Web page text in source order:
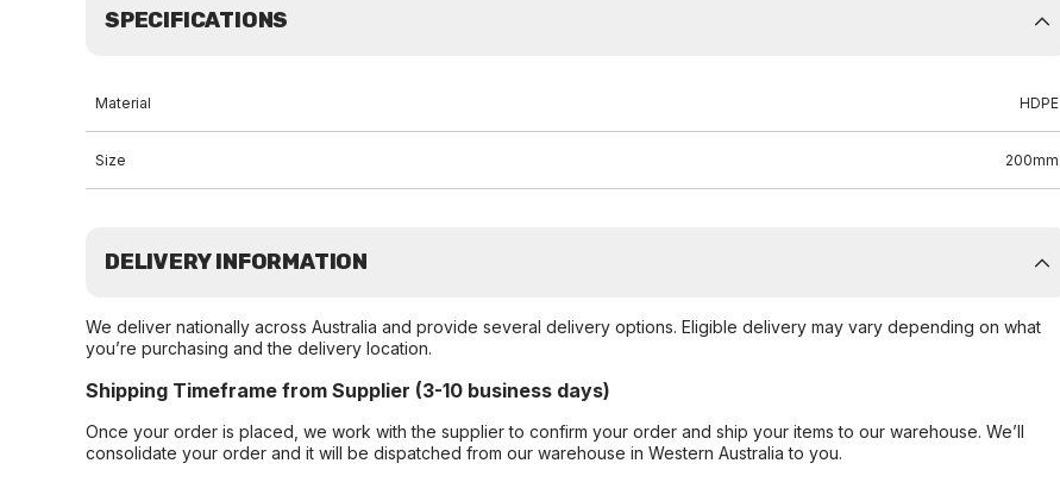
SPECIFICATIONS
Material HDPE
Size 200mm
DELIVERY INFORMATION
We deliver nationally across Australia and provide several delivery options. Eligible delivery may vary depending on what
you’re purchasing and the delivery location.
Shipping Timeframe from Supplier (3-10 business days)
Once your order is placed, we work with the supplier to confirm your order and ship your items to our warehouse. We’ll
consolidate your order and it will be dispatched from our warehouse in Western Australia to you.